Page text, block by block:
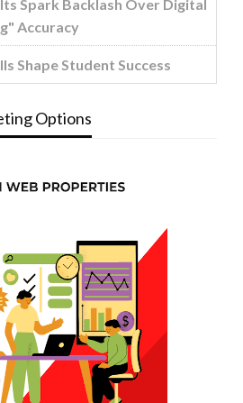
Spark Backlash Over Digital
Accuracy
Shape Student Success
Options